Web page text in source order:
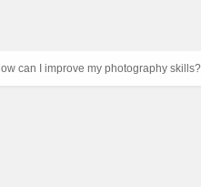
can I improve my photography